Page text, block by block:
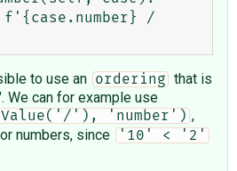
to use an ordering
that is
We can for example use
'), 'number') ,
numbers, since
'10' < '2'